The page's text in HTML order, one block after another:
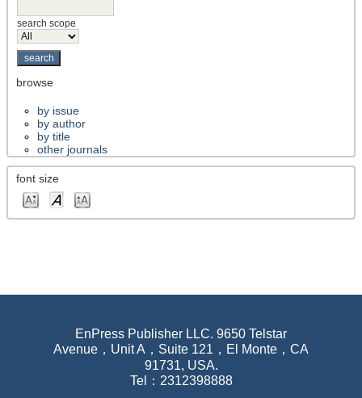
search scope
browse
by issue
by author
by title
other journals
font size
EnPress Publisher LLC. 9650 Telstar
Avenue，Unit A，Suite 121，El Monte，CA
91731, USA.
Tel：2312398888